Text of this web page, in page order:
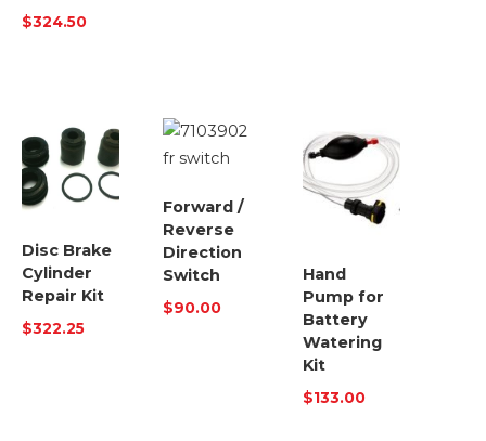
$324.50
Disc Brake
Cylinder
Repair Kit
$322.25
Forward /
Reverse
Direction
Switch
$90.00
Hand
Pump for
Battery
Watering
Kit
$133.00